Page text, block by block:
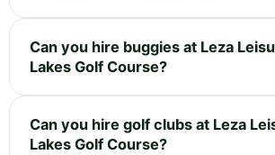
Can you hire buggies at Leza
Lakes Golf Course?
Can you hire golf clubs at Leza
Lakes Golf Course?